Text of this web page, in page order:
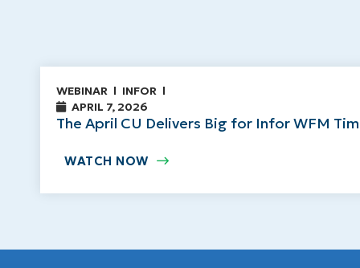
WEBINAR
INFOR
APRIL 7, 2026
The April CU Delivers Big for Infor WFM
WATCH NOW